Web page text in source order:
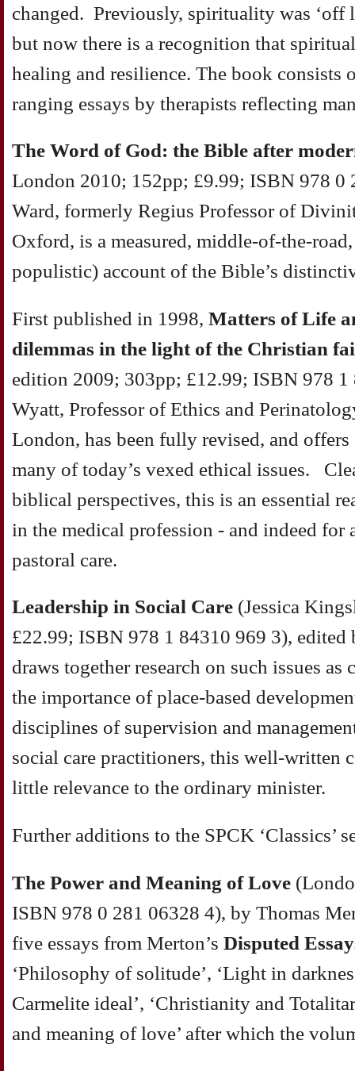
changed. Previously, spirituality was ‘off
but now there is a recognition that
healing and resilience. The book consists
ranging essays by therapists reflecting
The Word of God: the Bible after
London 2010; 152pp; £9.99; ISBN 978 0
Ward, formerly Regius Professor of
Oxford, is a measured, middle-of-the-
populistic) account of the Bible’s
First published in 1998, Matters of Life
dilemmas in the light of the Christian
edition 2009; 303pp; £12.99; ISBN 978
Wyatt, Professor of Ethics and
London, has been fully revised, and
many of today’s vexed ethical issues.
biblical perspectives, this is an essential
in the medical profession - and indeed for
pastoral care.
Leadership in Social Care (Jessica
£22.99; ISBN 978 1 84310 969 3), edited
draws together research on such issues
the importance of place-based
disciplines of supervision and
social care practitioners, this well-written
little relevance to the ordinary minister.
Further additions to the SPCK ‘Classics’
The Power and Meaning of Love
ISBN 978 0 281 06328 4), by Thomas
five essays from Merton’s Disputed
‘Philosophy of solitude’, ‘Light in
Carmelite ideal’, ‘Christianity and
and meaning of love’ after which the